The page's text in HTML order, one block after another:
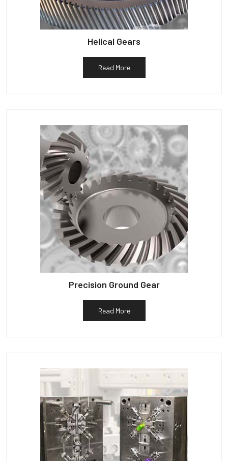
Helical Gears
Read More
Precision Ground Gear
Read More